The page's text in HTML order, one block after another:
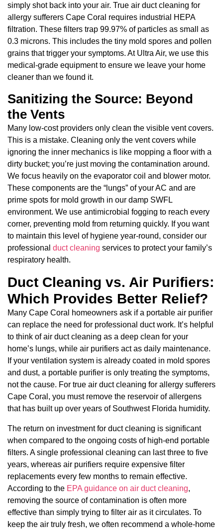
simply shot back into your air. True air duct cleaning for
allergy sufferers Cape Coral requires industrial HEPA
filtration. These filters trap 99.97% of particles as small as
0.3 microns. This includes the tiny mold spores and pollen
grains that trigger your symptoms. At Ultra Air, we use this
medical-grade equipment to ensure we leave your home
cleaner than we found it.
Sanitizing the Source: Beyond
the Vents
Many low-cost providers only clean the visible vent covers.
This is a mistake. Cleaning only the vent covers while
ignoring the inner mechanics is like mopping a floor with a
dirty bucket; you’re just moving the contamination around.
We focus heavily on the evaporator coil and blower motor.
These components are the “lungs” of your AC and are
prime spots for mold growth in our damp SWFL
environment. We use antimicrobial fogging to reach every
corner, preventing mold from returning quickly. If you want
to maintain this level of hygiene year-round, consider our
professional duct cleaning services to protect your family’s
respiratory health.
Duct Cleaning vs. Air Purifiers:
Which Provides Better Relief?
Many Cape Coral homeowners ask if a portable air purifier
can replace the need for professional duct work. It’s helpful
to think of air duct cleaning as a deep clean for your
home’s lungs, while air purifiers act as daily maintenance.
If your ventilation system is already coated in mold spores
and dust, a portable purifier is only treating the symptoms,
not the cause. For true air duct cleaning for allergy sufferers
Cape Coral, you must remove the reservoir of allergens
that has built up over years of Southwest Florida humidity.
The return on investment for duct cleaning is significant
when compared to the ongoing costs of high-end portable
filters. A single professional cleaning can last three to five
years, whereas air purifiers require expensive filter
replacements every few months to remain effective.
According to the EPA guidance on air duct cleaning,
removing the source of contamination is often more
effective than simply trying to filter air as it circulates. To
keep the air truly fresh, we often recommend a whole-home